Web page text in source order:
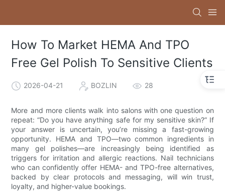
How To Market HEMA And TPO
Free Gel Polish To Sensitive Clients
2026-04-21 BOZLIN 28
More and more clients walk into salons with one question on
repeat: “Do you have anything safe for my sensitive skin?” If
your answer is uncertain, you’re missing a fast-growing
opportunity. HEMA and TPO—two common ingredients in
many gel polishes—are increasingly being identified as
triggers for irritation and allergic reactions. Nail technicians
who can confidently offer HEMA- and TPO-free alternatives,
backed by clear protocols and messaging, will win trust,
loyalty, and higher-value bookings.